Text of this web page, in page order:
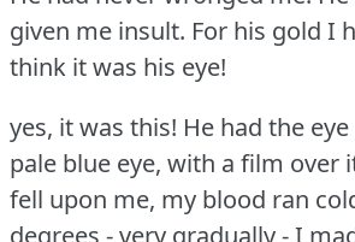
given me insult. For his gold I
think it was his eye!
yes, it was this! He had the
pale blue eye, with a film over
fell upon me, my blood ran